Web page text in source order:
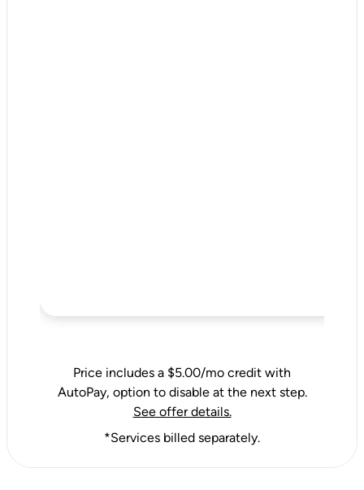
Price includes a $5.00/mo credit with
AutoPay, option to disable at the next step.
See offer details.
*Services billed separately.